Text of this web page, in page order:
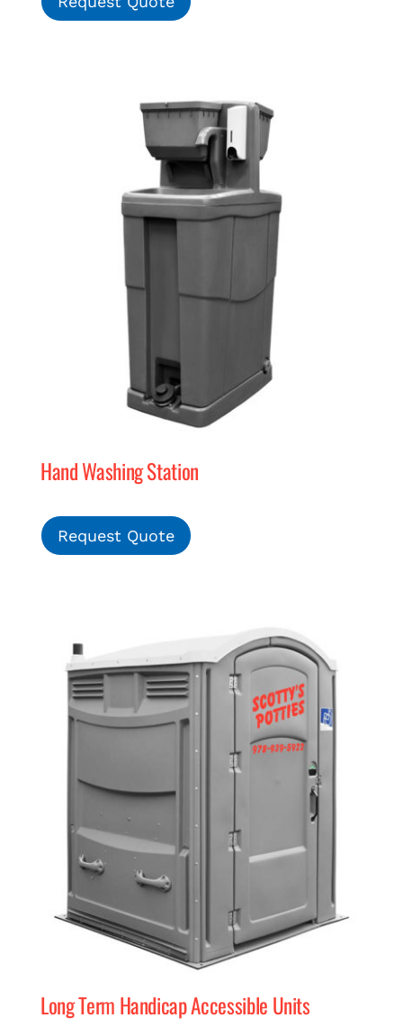
Hand Washing Station
Request Quote
Long Term Handicap Accessible Units